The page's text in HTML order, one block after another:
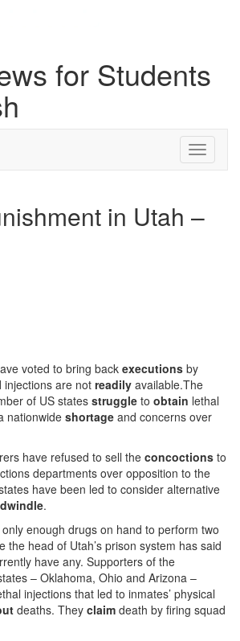
for Students
Toggle
in Utah –
voted to bring back executions by
injections are not readily available.The
of US states struggle to obtain lethal
nationwide shortage and concerns over
have refused to sell the concoctions to
departments over opposition to the
have been led to consider alternative
dwindle.
enough drugs on hand to perform two
the head of Utah’s prison system has said
have any. Supporters of the
– Oklahoma, Ohio and Arizona –
injections that led to inmates’ physical
deaths. They claim death by firing squad